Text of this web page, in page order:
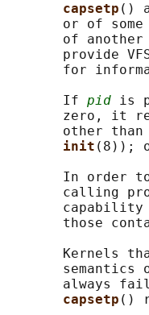
capsetp ()
or of
of
provide
for
       If
pid is
zero, it
other
init (8));
In order
calling
those
Kernels
semantics
always
capsetp ()